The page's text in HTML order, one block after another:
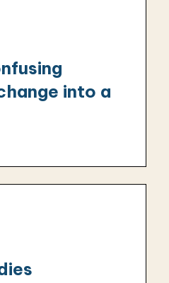
into a